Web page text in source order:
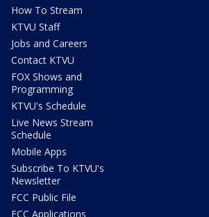
How To Stream
KTVU Staff
Jobs and Careers
Contact KTVU
FOX Shows and
Programming
KTVU's Schedule
Live News Stream
Schedule
Mobile Apps
Subscribe To KTVU's
Newsletter
FCC Public File
FCC Applications